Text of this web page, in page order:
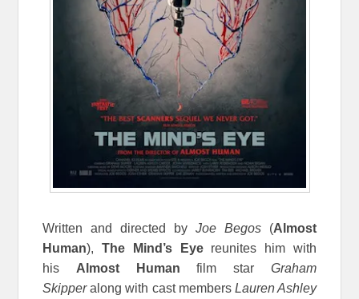
Written and directed by Joe Begos (Almost
Human),The Mind’s Eyereunites him with
his Almost Human film star Graham
Skipperalong with cast members Lauren Ashley